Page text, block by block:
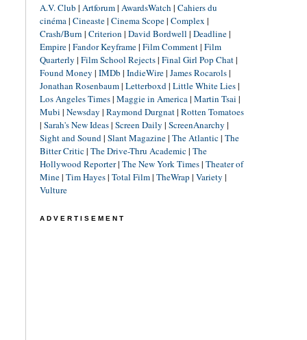
A.V. Club | Artforum| AwardsWatch | Cahiers du
cinéma| Cineaste| Cinema Scope| Complex |
Crash/Burn | Criterion | David Bordwell | Deadline|
Empire| Fandor Keyframe| Film Comment| Film
Quarterly | Film School Rejects| Final Girl Pop Chat|
Found Money | IMDb | IndieWire| James Rocarols|
Jonathan Rosenbaum| Letterboxd| Little White Lies|
Los Angeles Times| Maggie in America| Martin Tsai |
Mubi | Newsday | Raymond Durgnat| Rotten Tomatoes
| Sarah's New Ideas| Screen Daily | ScreenAnarchy |
Sight and Sound| Slant Magazine| The Atlantic| The
Bitter Critic| The Drive-Thru Academic| The
Hollywood Reporter| The New York Times| Theater of
Mine| Tim Hayes| Total Film| TheWrap | Variety |
Vulture
ADVERTISEMENT